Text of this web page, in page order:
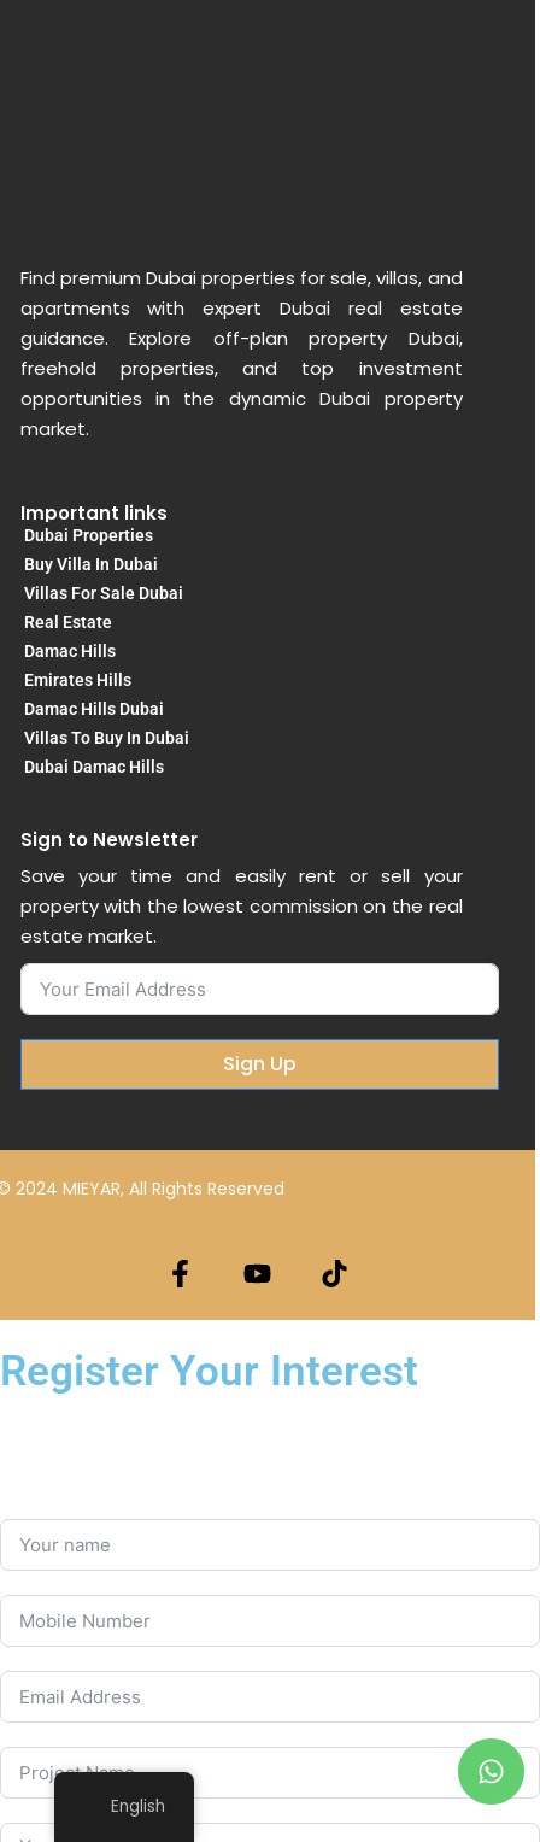
Find premium Dubai properties for sale, villas, and
apartments with expert Dubai real estate
guidance. Explore off-plan property Dubai,
freehold properties, and top investment
opportunities in the dynamic Dubai property
market.
Important links
Dubai Properties
Buy Villa In Dubai
Villas For Sale Dubai
Real Estate
Damac Hills
Emirates Hills
Damac Hills Dubai
Villas To Buy In Dubai
Dubai Damac Hills
Sign to Newsletter
Save your time and easily rent or sell your
property with the lowest commission on the real
estate market.
Sign Up
2024 MIEYAR, All Rights Reserved
English
Register Your Interest